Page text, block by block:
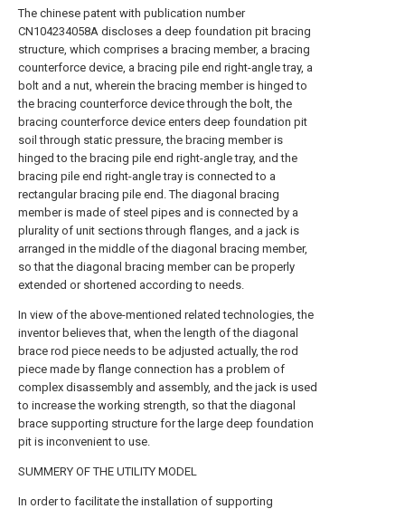
The chinese patent with publication number
CN104234058A discloses a deep foundation pit bracing
structure, which comprises a bracing member, a bracing
counterforce device, a bracing pile end right-angle tray, a
bolt and a nut, wherein the bracing member is hinged to
the bracing counterforce device through the bolt, the
bracing counterforce device enters deep foundation pit
soil through static pressure, the bracing member is
hinged to the bracing pile end right-angle tray, and the
bracing pile end right-angle tray is connected to a
rectangular bracing pile end. The diagonal bracing
member is made of steel pipes and is connected by a
plurality of unit sections through flanges, and a jack is
arranged in the middle of the diagonal bracing member,
so that the diagonal bracing member can be properly
extended or shortened according to needs.
In view of the above-mentioned related technologies, the
inventor believes that, when the length of the diagonal
brace rod piece needs to be adjusted actually, the rod
piece made by flange connection has a problem of
complex disassembly and assembly, and the jack is used
to increase the working strength, so that the diagonal
brace supporting structure for the large deep foundation
pit is inconvenient to use.
SUMMERY OF THE UTILITY MODEL
In order to facilitate the installation of supporting